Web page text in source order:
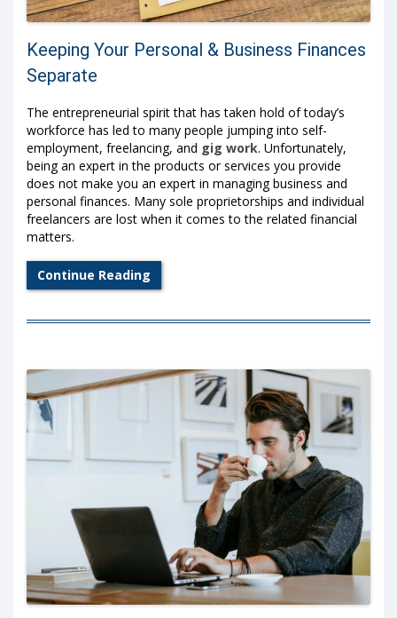
Keeping Your Personal & Business Finances
Separate
The entrepreneurial spirit that has taken hold of today’s
workforce has led to many people jumping into self-
employment, freelancing, and gig work. Unfortunately,
being an expert in the products or services you provide
does not make you an expert in managing business and
personal finances. Many sole proprietorships and individual
freelancers are lost when it comes to the related financial
matters.
Continue Reading